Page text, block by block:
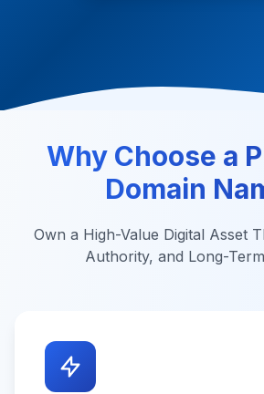
Why Choose a
Domain
Own a High-Value Digital Asset
Authority, and Long-